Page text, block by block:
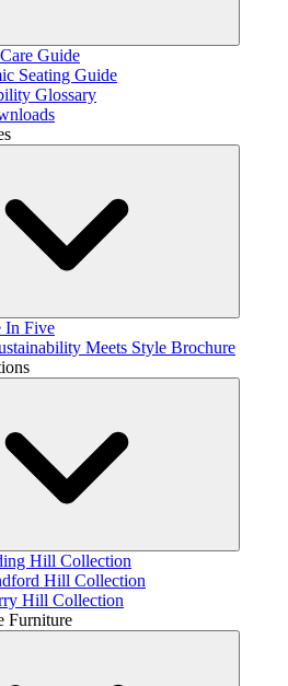
Guide
Seating Guide
Glossary
In Five
Meets Style Brochure
Hill Collection
Hill Collection
Hill Collection
Furniture